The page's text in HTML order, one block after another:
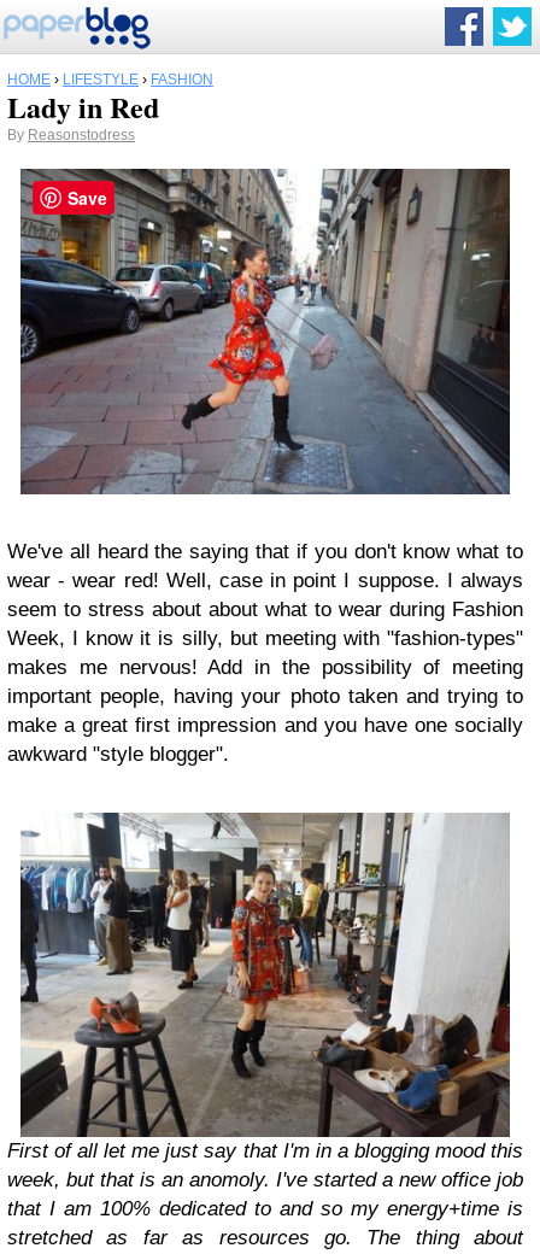
HOME › LIFESTYLE › FASHION
Lady in Red
By Reasonstodress
We've all heard the saying that if you don't know what to
wear - wear red! Well, case in point I suppose. I always
seem to stress about about what to wear during Fashion
Week, I know it is silly, but meeting with "fashion-types"
makes me nervous! Add in the possibility of meeting
important people, having your photo taken and trying to
make a great first impression and you have one socially
awkward "style blogger".
First of all let me just say that I'm in a blogging mood this
week, but that is an anomoly. I've started a new office job
that I am 100% dedicated to and so my energy+time is
stretched as far as resources go. The thing about
Save